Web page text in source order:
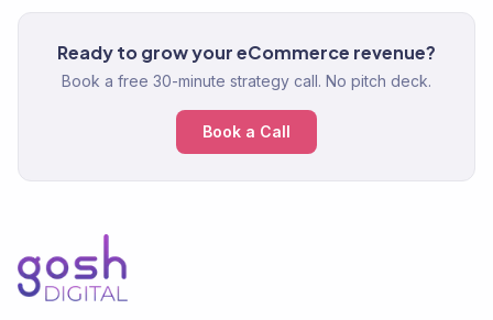
Ready to grow your eCommerce revenue?
Book a free 30-minute strategy call. No pitch deck.
Book a Call